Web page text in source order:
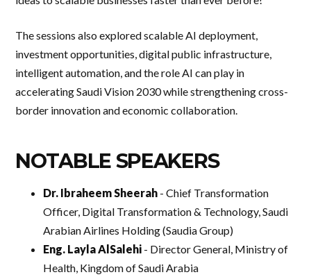
The sessions also explored scalable AI deployment,
investment opportunities, digital public infrastructure,
intelligent automation, and the role AI can play in
accelerating Saudi Vision 2030 while strengthening cross-
border innovation and economic collaboration.
NOTABLE SPEAKERS
Dr. Ibraheem Sheerah - Chief Transformation
Officer, Digital Transformation & Technology, Saudi
Arabian Airlines Holding (Saudia Group)
Eng. Layla AlSalehi - Director General, Ministry of
Health, Kingdom of Saudi Arabia